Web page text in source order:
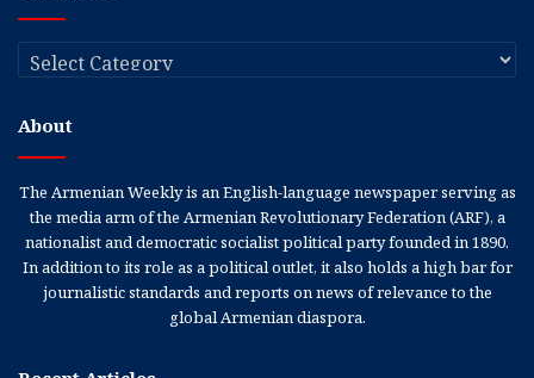
Categories
About
The Armenian Weekly is an English-language newspaper serving as
the media arm of the Armenian Revolutionary Federation (ARF), a
nationalist and democratic socialist political party founded in 1890.
In addition to its role as a political outlet, it also holds a high bar for
journalistic standards and reports on news of relevance to the
global Armenian diaspora.